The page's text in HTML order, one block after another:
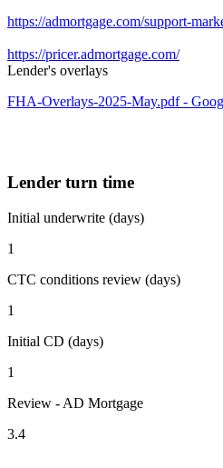
https://admortgage.com/support-
https://pricer.admortgage.com/
Lender's overlays
FHA-Overlays-2025-May.pdf -
Lender turn time
Initial underwrite (days)
1
CTC conditions review (days)
1
Initial CD (days)
1
Review - AD Mortgage
3.4